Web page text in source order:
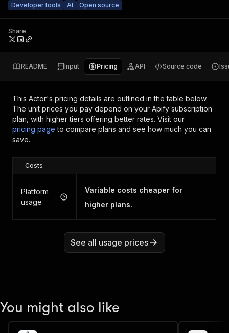
Developer tools
AI Open source
Share
README Input Pricing API Source code
This Actor's pricing details are outlined in the table below.
The unit prices you pay depend on your Apify subscription
plan, with higher tiers offering better rates. Visit our
pricing page to compare plans and see how much you can
save.
Costs
Platform
usage
Variable costs cheaper for
higher plans.
See all usage prices
You might also like